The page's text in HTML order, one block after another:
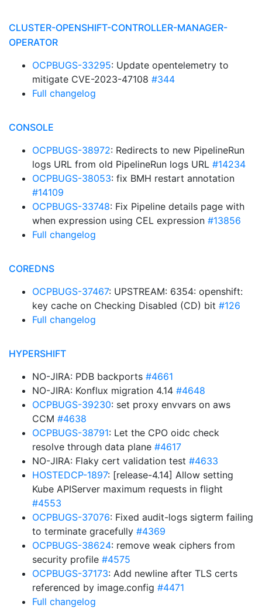
CLUSTER-OPENSHIFT-CONTROLLER-MANAGER-
OPERATOR
OCPBUGS-33295: Update opentelemetry to
mitigate CVE-2023-47108 #344
Full changelog
CONSOLE
OCPBUGS-38972: Redirects to new PipelineRun
logs URL from old PipelineRun logs URL #14234
OCPBUGS-38053: fix BMH restart annotation
#14109
OCPBUGS-33748: Fix Pipeline details page with
when expression using CEL expression #13856
Full changelog
COREDNS
OCPBUGS-37467: UPSTREAM: 6354: openshift:
key cache on Checking Disabled (CD) bit #126
Full changelog
HYPERSHIFT
NO-JIRA: PDB backports #4661
NO-JIRA: Konflux migration 4.14 #4648
OCPBUGS-39230: set proxy envvars on aws
CCM #4638
OCPBUGS-38791: Let the CPO oidc check
resolve through data plane #4617
NO-JIRA: Flaky cert validation test #4633
HOSTEDCP-1897: [release-4.14] Allow setting
Kube APIServer maximum requests in flight
#4553
OCPBUGS-37076: Fixed audit-logs sigterm failing
to terminate gracefully #4369
OCPBUGS-38624: remove weak ciphers from
security profile #4575
OCPBUGS-37173: Add newline after TLS certs
referenced by image.config #4471
Full changelog